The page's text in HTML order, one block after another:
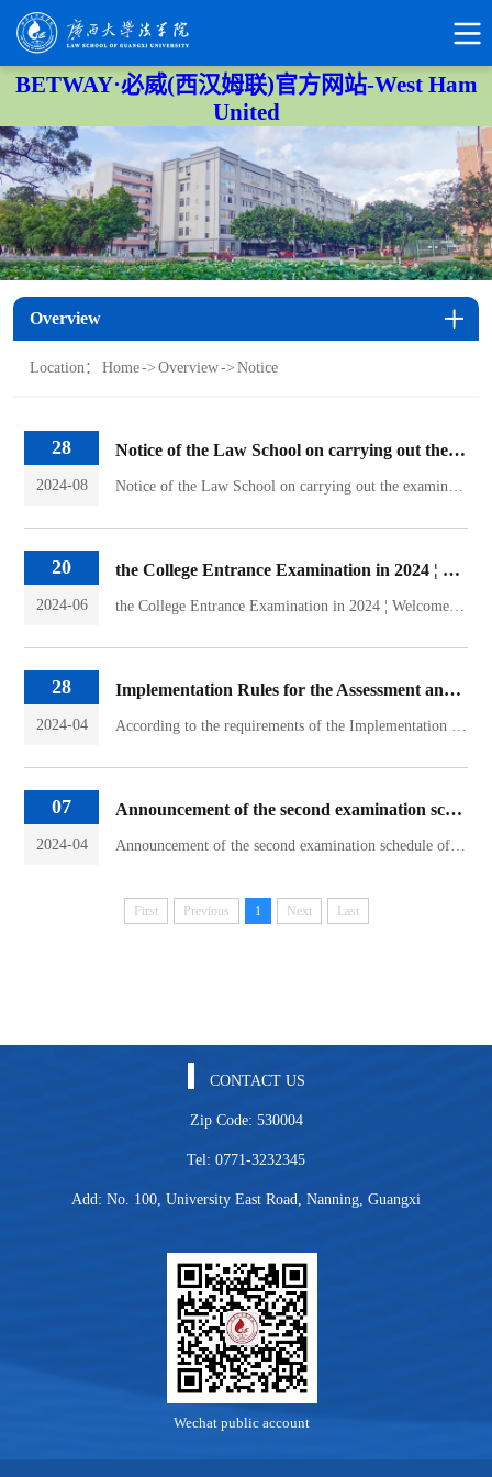
BETWAY·必威(西汉姆联)官方网站-West Ham
United
Overview
Location： Home-> Overview-> Notice
28
2024-08
Notice of the Law School on carrying out the examination of changing majors in 2024
Notice of the Law School on carrying out the examination of changing majors in 2024Students applying to transfer to the law program:Our institute plans to organize the 2024 major change assessment on the afternoon of September 3, and the specific arrangements are as follows:1. On September 3, 15:00-16:00, the closed book exam will be held in Conference Room 213 of the Law School. Please bring a...
20
2024-06
the College Entrance Examination in 2024 ¦ Welcome to apply for the undergraduate law program at Guangxi University
the College Entrance Examination in 2024 ¦ Welcome to apply for the undergraduate law program at Guangxi UniversityThe Law School of Guangxi University adheres to the school's educational purpose of "revitalizing China and developing Guangxi" and the spirit of the school motto of "diligence, simplicity, and sincerity". It insists on cultivating morality and cultivating both morality and law, wi...
28
2024-04
Implementation Rules for the Assessment and Acceptance of the Law School of Guangxi University in 2024
According to the requirements of the Implementation Measures for Undergraduate Students of Guangxi University (No. 105, 2022) and the Notice on the Transfer of Ordinary Undergraduate Students in 2024, the implementation rules of the assessment and acceptance are formulated according to the actual situation of our college.1. Working principleThe transfer of majors shall be carried out in accorda...
07
2024-04
Announcement of the second examination schedule of 2024 Graduate Enrollment of Guangxi University Law School
Announcement of the second examination schedule of 2024 Graduate Enrollment of Guangxi University Law SchoolTimeContentSchedule contentRemarksOn April 815:30-22:00The college sends a second interview noticeThe college sends the notice of the second interview through the graduate enrollment information network, the candidates receives the notice and confirm whether to participate in the second i...
First Previous 1 Next Last
CONTACT US
Zip Code: 530004
Tel: 0771-3232345
Add: No. 100, University East Road, Nanning, Guangxi
Wechat public account